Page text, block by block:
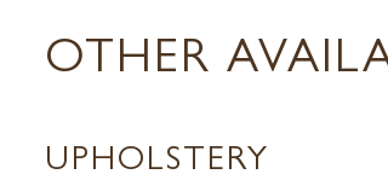
OTHER
UPHOLSTERY